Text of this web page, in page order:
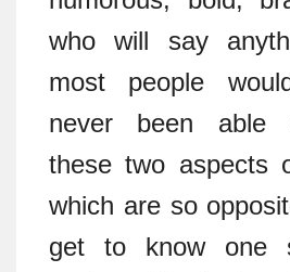
who will say
most people
never been able
these two aspects
which are so
get to know one